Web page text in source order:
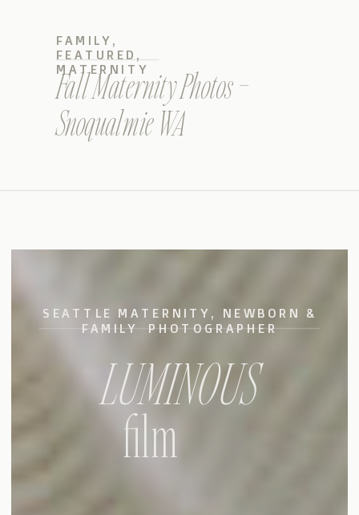
Fall Maternity Photos –
Snoqualmie WA
FAMILY ,
FEATURED ,
MATERNITY
film
LUMINOUS
SEATTLE MATERNITY, NEWBORN &
FAMILY PHOTOGRAPHER